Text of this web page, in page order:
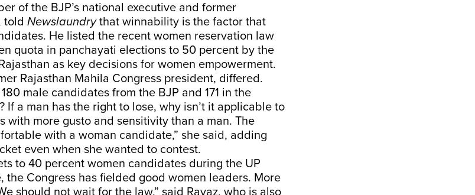
of the BJP’s national executive and former
told Newslaundrythat winnability is the factor that
He listed the recent women reservation law
quota in panchayati elections to 50 percent by the
as key decisions for women empowerment.
Rajasthan Mahila Congress president, differed.
male candidates from the BJP and 171 in the
If a man has the right to lose, why isn’t it applicable to
with more gusto and sensitivity than a man. The
with a woman candidate,” she said, adding
even when she wanted to contest.
to 40 percent women candidates during the UP
the Congress has fielded good women leaders. More